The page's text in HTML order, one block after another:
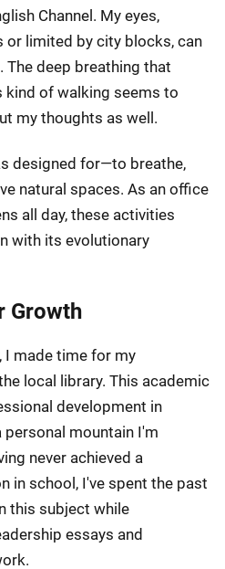
Channel. My eyes,
or limited by city blocks, can
The deep breathing that
kind of walking seems to
my thoughts as well.
designed for—to breathe,
natural spaces. As an office
all day, these activities
with its evolutionary
Growth
I made time for my
local library. This academic
development in
mountain I'm
never achieved a
in school, I've spent the past
this subject while
essays and